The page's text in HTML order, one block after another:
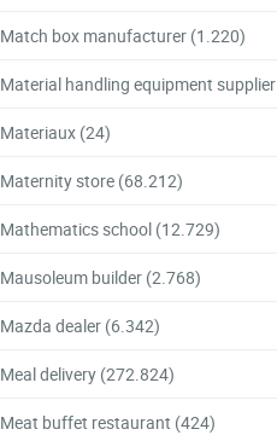
Match box manufacturer (1.220)
Material handling equipment supplier
Materiaux (24)
Maternity store (68.212)
Mathematics school (12.729)
Mausoleum builder (2.768)
Mazda dealer (6.342)
Meal delivery (272.824)
Meat buffet restaurant (424)